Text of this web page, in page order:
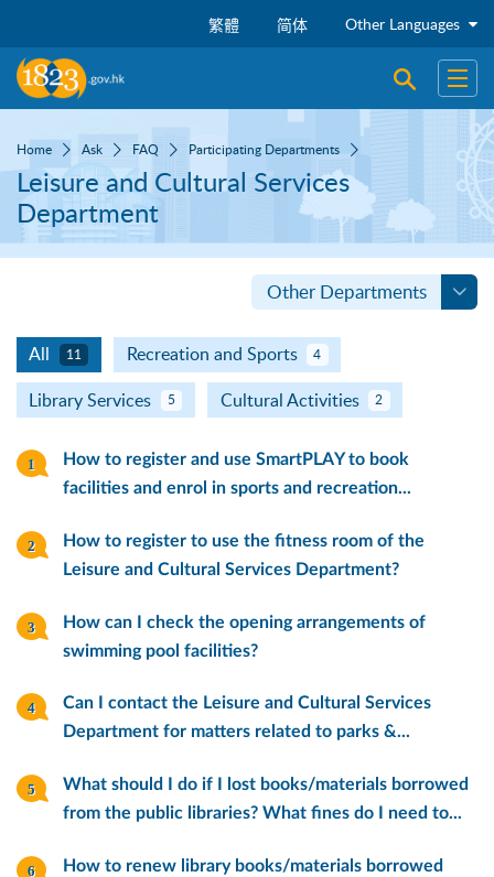
繁體 简体 Other Languages
Open Open
Home Ask FAQ Participating Departments
Leisure and Cultural Services
Department
Other Departments
All 11 Recreation and Sports 4
Library Services 5 Cultural Activities 2
How to register and use SmartPLAY to book
facilities and enrol in sports and recreation...
How to register to use the fitness room of the
Leisure and Cultural Services Department?
How can I check the opening arrangements of
swimming pool facilities?
Can I contact the Leisure and Cultural Services
Department for matters related to parks &...
What should I do if I lost books/materials borrowed
from the public libraries? What fines do I need to...
How to renew library books/materials borrowed